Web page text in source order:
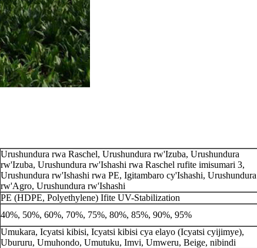
Urushundura rwa Raschel, Urushundura rw'Izuba, Urushundura
rw'Izuba, Urushundura rw'Ishashi rwa Raschel rufite imisumari 3,
Urushundura rw'Ishashi rwa PE, Igitambaro cy'Ishashi, Urushundura
rw'Agro, Urushundura rw'Ishashi
PE (HDPE, Polyethylene) Ifite UV-Stabilization
40%, 50%, 60%, 70%, 75%, 80%, 85%, 90%, 95%
Umukara, Icyatsi kibisi, Icyatsi kibisi cya elayo (Icyatsi cyijimye),
Ubururu, Umuhondo, Umutuku, Imvi, Umweru, Beige, nibindi